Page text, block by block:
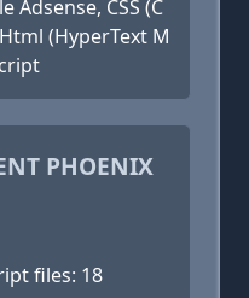
Adsense, CSS (C
(HyperText M
PHOENIX
files: 18